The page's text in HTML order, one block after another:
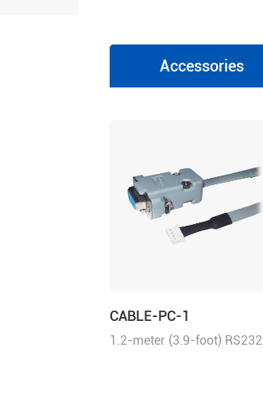
Accessories
CABLE-PC-1
1.2-meter (3.9-foot) RS232